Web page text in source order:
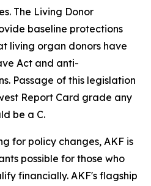
The Living Donor
baseline protections
living organ donors have
Act and anti-
Passage of this legislation
Report Card grade any
be a C.
for policy changes, AKF is
possible for those who
financially. AKF's flagship